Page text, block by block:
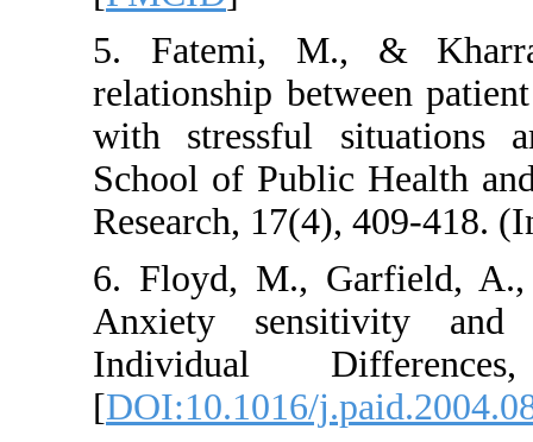
5. Fatemi, M.,
relationship
with stressful
School of Public
Research, 17(4),
6. Floyd, M.,
Anxiety
Individual
[DOI:10.1016/